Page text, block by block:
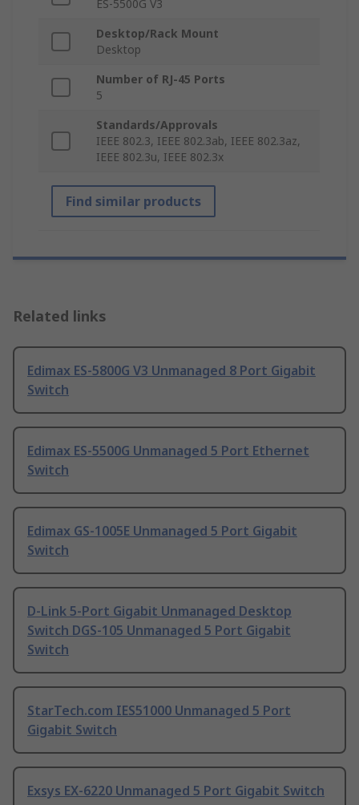
ES-5500G V3
Desktop/Rack Mount
Desktop
Number of RJ-45 Ports
5
Standards/Approvals
IEEE 802.3, IEEE 802.3ab, IEEE 802.3az,
IEEE 802.3u, IEEE 802.3x
Find similar products
Related links
Edimax ES-5800G V3 Unmanaged 8 Port Gigabit
Switch
Edimax ES-5500G Unmanaged 5 Port Ethernet
Switch
Edimax GS-1005E Unmanaged 5 Port Gigabit
Switch
D-Link 5-Port Gigabit Unmanaged Desktop
Switch DGS-105 Unmanaged 5 Port Gigabit
Switch
StarTech.com IES51000 Unmanaged 5 Port
Gigabit Switch
Exsys EX-6220 Unmanaged 5 Port Gigabit Switch